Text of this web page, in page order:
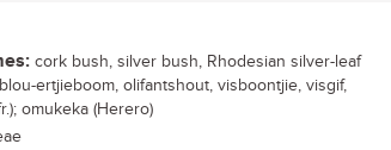
cork bush, silver bush, Rhodesian silver-leaf
ertjieboom, olifantshout, visboontjie, visgif,
omukeka (Herero)